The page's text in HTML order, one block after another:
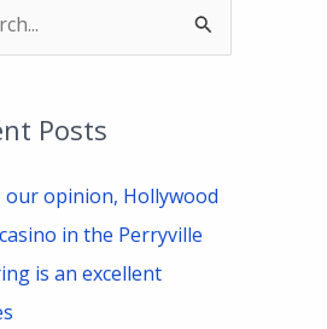
Posts
our opinion, Hollywood
in the Perryville
is an excellent